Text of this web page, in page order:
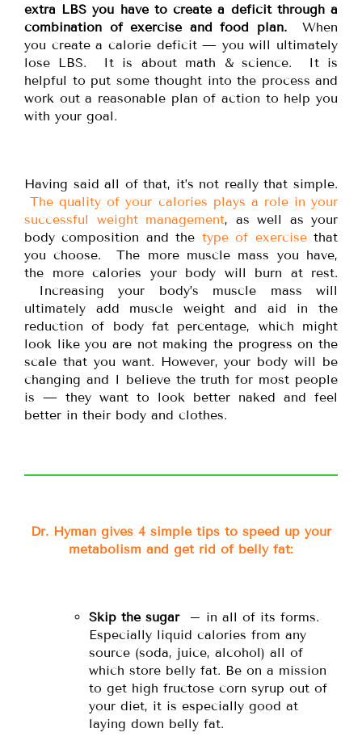
extra LBS you have to create a deficit through a
combination of exercise and food plan.When
you create a calorie deficit — you will ultimately
lose LBS. It is about math & science. It is
helpful to put some thought into the process and
work out a reasonable plan of action to help you
with your goal.
Having said all of that, it’s not really that simple.
The quality of your calories plays a role in your
successful weight management, as well as your
body composition and the type of exercisethat
you choose. The more muscle mass you have,
the more calories your body will burn at rest.
Increasing your body’s muscle mass will
ultimately add muscle weight and aid in the
reduction of body fat percentage, which might
look like you are not making the progress on the
scale that you want. However, your body will be
changing and I believe the truth for most people
is — they want to look better naked and feel
better in their body and clothes.
Dr. Hyman gives 4 simple tips to speed up your
metabolism and get rid of belly fat:
Skip the sugar– in all of its forms.
Especially liquid calories from any
source (soda, juice, alcohol) all of
which store belly fat. Be on a mission
to get high fructose corn syrup out of
your diet, it is especially good at
laying down belly fat.